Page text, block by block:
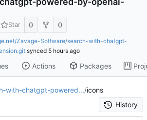
Star 0 0
Zavage-Software/search-with-chatgpt-
synced
Actions Packages
with-chatgpt-powered.../icons
History